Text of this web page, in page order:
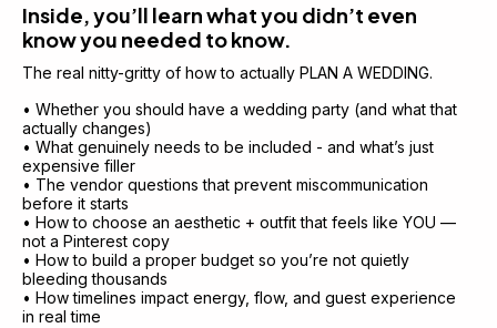
Inside, you’ll learn what you didn’t even
know you needed to know.
The real nitty-gritty of how to actually PLAN A WEDDING.
• Whether you should have a wedding party (and what that
actually changes)
• What genuinely needs to be included - and what’s just
expensive filler
• The vendor questions that prevent miscommunication
before it starts
• How to choose an aesthetic + outfit that feels like YOU —
not a Pinterest copy
• How to build a proper budget so you’re not quietly
bleeding thousands
• How timelines impact energy, flow, and guest experience
in real time